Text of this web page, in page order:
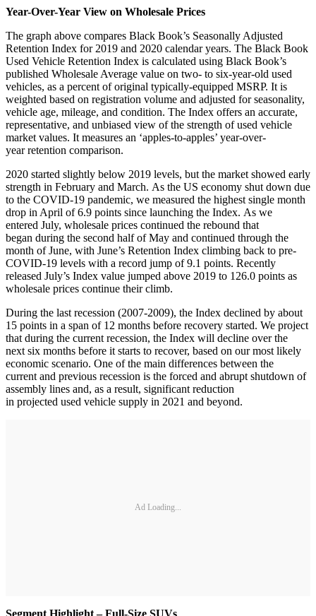
Year-Over-Year View on Wholesale Prices
The graph above compares Black Book’s Seasonally Adjusted
Retention Index for 2019 and 2020 calendar years. The Black Book
Used Vehicle Retention Index is calculated using Black Book’s
published Wholesale Average value on two- to six-year-old used
vehicles, as a percent of original typically-equipped MSRP. It is
weighted based on registration volume and adjusted for seasonality,
vehicle age, mileage, and condition. The Index offers an accurate,
representative, and unbiased view of the strength of used vehicle
market values. It measures an ‘apples-to-apples’ year-over-
year retention comparison.
2020 started slightly below 2019 levels, but the market showed early
strength in February and March. As the US economy shut down due
to the COVID-19 pandemic, we measured the highest single month
drop in April of 6.9 points since launching the Index. As we
entered July, wholesale prices continued the rebound that
began during the second half of May and continued through the
month of June, with June’s Retention Index climbing back to pre-
COVID-19 levels with a record jump of 9.1 points. Recently
released July’s Index value jumped above 2019 to 126.0 points as
wholesale prices continue their climb.
During the last recession (2007-2009), the Index declined by about
15 points in a span of 12 months before recovery started. We project
that during the current recession, the Index will decline over the
next six months before it starts to recover, based on our most likely
economic scenario. One of the main differences between the
current and previous recession is the forced and abrupt shutdown of
assembly lines and, as a result, significant reduction
in projected used vehicle supply in 2021 and beyond.
Ad Loading...
Segment Highlight – Full-Size SUVs